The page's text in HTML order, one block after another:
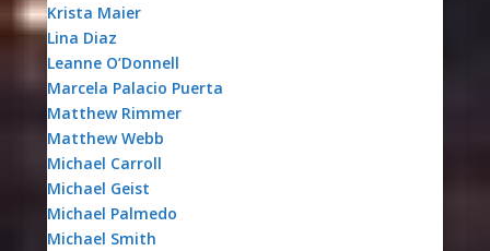
Krista Maier
Lina Diaz
Leanne O’Donnell
Marcela Palacio Puerta
Matthew Rimmer
Matthew Webb
Michael Carroll
Michael Geist
Michael Palmedo
Michael Smith